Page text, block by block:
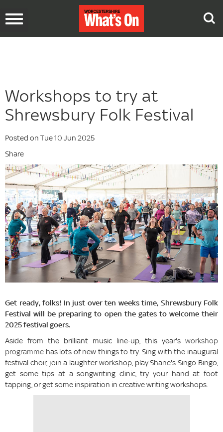
Toggle
Workshops to try at
Shrewsbury Folk Festival
Posted on Tue 10 Jun 2025
Share
Get ready, folks! In just over ten weeks time, Shrewsbury Folk
Festival will be preparing to open the gates to welcome their
2025 festival goers.
Aside from the brilliant music line-up, this year's workshop
programme has lots of new things to try. Sing with the inaugural
festival choir, join a laughter workshop, play Shane's Singo Bingo,
get some tips at a songwriting clinic, try your hand at foot
tapping, or get some inspiration in creative writing workshops.